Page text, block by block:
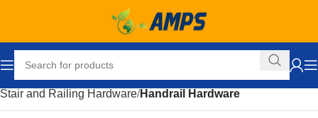
Stair and Railing Hardware Handrail Hardware